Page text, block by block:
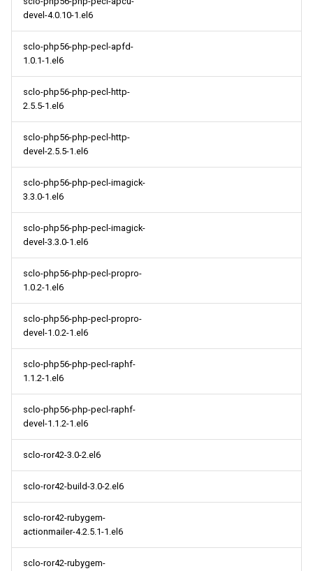
devel-4.0.10-1.el6
sclo-php56-php-pecl-apfd-
1.0.1-1.el6
sclo-php56-php-pecl-http-
2.5.5-1.el6
sclo-php56-php-pecl-http-
devel-2.5.5-1.el6
sclo-php56-php-pecl-imagick-
3.3.0-1.el6
sclo-php56-php-pecl-imagick-
devel-3.3.0-1.el6
sclo-php56-php-pecl-propro-
1.0.2-1.el6
sclo-php56-php-pecl-propro-
devel-1.0.2-1.el6
sclo-php56-php-pecl-raphf-
1.1.2-1.el6
sclo-php56-php-pecl-raphf-
devel-1.1.2-1.el6
sclo-ror42-3.0-2.el6
sclo-ror42-build-3.0-2.el6
sclo-ror42-rubygem-
actionmailer-4.2.5.1-1.el6
sclo-ror42-rubygem-